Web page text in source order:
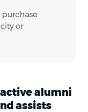
purchase
or
alumni
assists